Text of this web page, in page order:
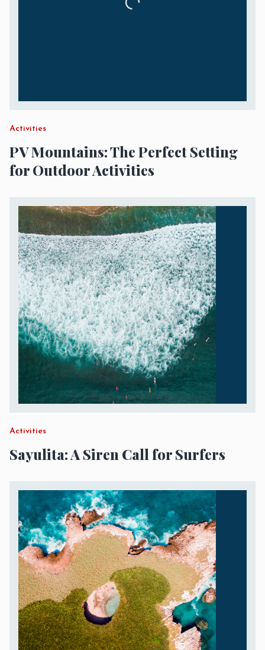
Activities
PV Mountains: The Perfect Setting
for Outdoor Activities
Activities
Sayulita: A Siren Call for Surfers